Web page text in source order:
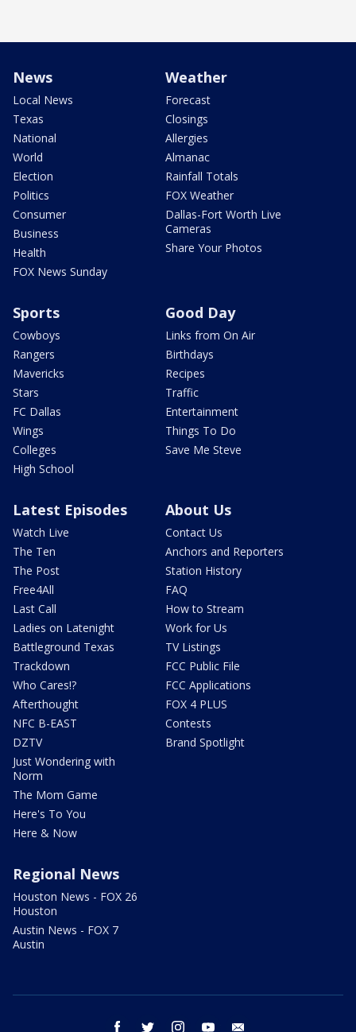
News
Local News
Texas
National
World
Election
Politics
Consumer
Business
Health
FOX News Sunday
Weather
Forecast
Closings
Allergies
Almanac
Rainfall Totals
FOX Weather
Dallas-Fort Worth Live
Cameras
Share Your Photos
Sports
Cowboys
Rangers
Mavericks
Stars
FC Dallas
Wings
Colleges
High School
Good Day
Links from On Air
Birthdays
Recipes
Traffic
Entertainment
Things To Do
Save Me Steve
Latest Episodes
Watch Live
The Ten
The Post
Free4All
Last Call
Ladies on Latenight
Battleground Texas
Trackdown
Who Cares!?
Afterthought
NFC B-EAST
DZTV
Just Wondering with
Norm
The Mom Game
Here's To You
Here & Now
About Us
Contact Us
Anchors and Reporters
Station History
FAQ
How to Stream
Work for Us
TV Listings
FCC Public File
FCC Applications
FOX 4 PLUS
Contests
Brand Spotlight
Regional News
Houston News - FOX 26
Houston
Austin News - FOX 7
Austin
facebook twitter instagram youtube